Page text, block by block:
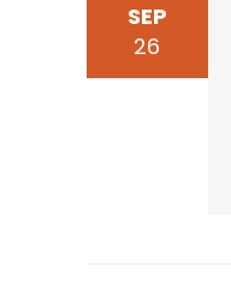
SEP
26